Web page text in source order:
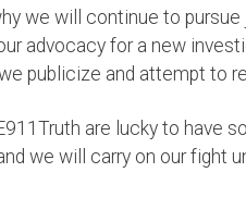
we will continue to
advocacy for a new
publicize and attempt to
are lucky to have
we will carry on our fight